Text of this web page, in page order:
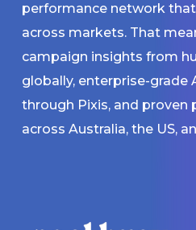
performance network
across markets. That
campaign insights from
globally, enterprise-grade
through Pixis, and proven
across Australia, the US,